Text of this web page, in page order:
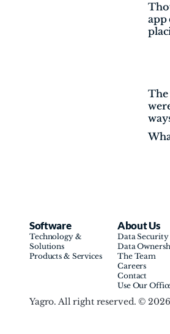
app
The
Software
Technology &
Solutions
Products & Services
About Us
Data Security
Data
The Team
Careers
Contact
Use Our
Yagro. All right reserved. © 2026